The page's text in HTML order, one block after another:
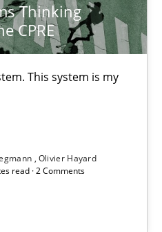
Thinking
CPRE
This system is my
Olivier Hayard
read · 2 Comments
Perspective on the CPRE
system is my system.